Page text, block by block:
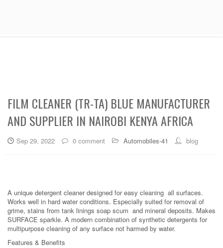
FILM CLEANER (TR-TA) BLUE MANUFACTURER
AND SUPPLIER IN NAIROBI KENYA AFRICA
Sep 29, 2022 0 comment Automobiles-41 blog
A unique detergent cleaner designed for easy cleaning all surfaces.
Works well in hard water conditions. Especially suited for removal of
grime, stains from tank linings soap scum and mineral deposits. Makes
SURFACE sparkle. A modern combination of synthetic detergents for
multipurpose cleaning of any surface not harmed by water.
Features & Benefits